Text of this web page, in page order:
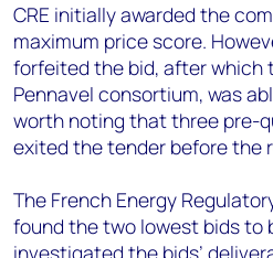
CRE initially awarded the
maximum price score.
forfeited the bid, after which
Pennavel consortium, was
worth noting that three pre-
exited the tender before the
The French Energy
found the two lowest bids to
investigated the bids’